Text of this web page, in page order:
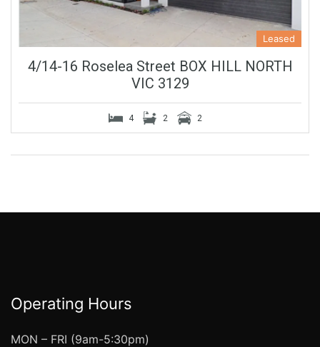
Leased
4/14-16 Roselea Street BOX HILL NORTH
VIC 3129
4 2 2
Operating Hours
MON – FRI (9am-5:30pm)